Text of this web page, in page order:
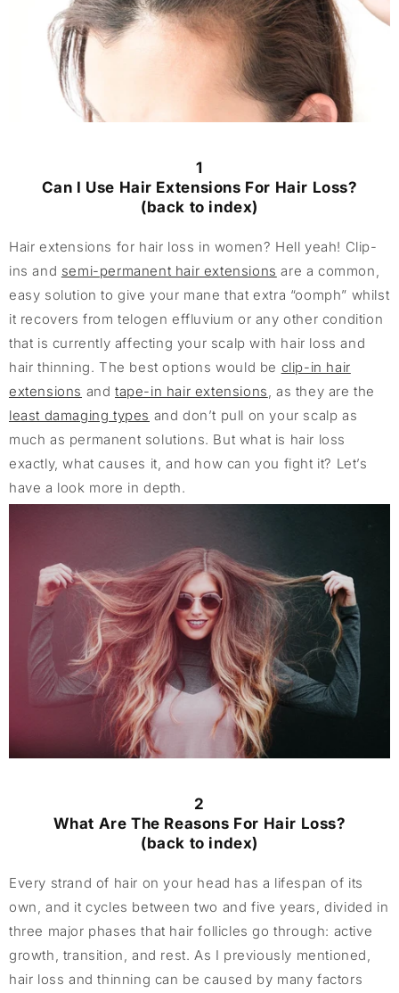
1
Can I Use Hair Extensions For Hair Loss?
(back to index)
Hair extensions for hair loss in women? Hell yeah! Clip-
ins and semi-permanent hair extensions are a common,
easy solution to give your mane that extra “oomph” whilst
it recovers from telogen effluvium or any other condition
that is currently affecting your scalp with hair loss and
hair thinning. The best options would be clip-in hair
extensions and tape-in hair extensions , as they are the
least damaging types and don’t pull on your scalp as
much as permanent solutions. But what is hair loss
exactly, what causes it, and how can you fight it? Let’s
have a look more in depth.
2
What Are The Reasons For Hair Loss?
(back to index)
Every strand of hair on your head has a lifespan of its
own, and it cycles between two and five years, divided in
three major phases that hair follicles go through: active
growth, transition, and rest. As I previously mentioned,
hair loss and thinning can be caused by many factors